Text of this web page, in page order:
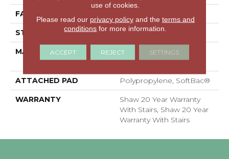
FACE WEIGHT
STYLE Textured Cut Pile
MATERIAL
100% ANSO® High
Performance Nylon
ATTACHED PAD Polypropylene, SoftBac®
WARRANTY
Shaw 20 Year Warranty
With Stairs, Shaw 20 Year
Warranty With Stairs
use of cookies.
Please read our privacy policyand the terms and
conditions for more information.
ACCEPT REJECT SETTINGS